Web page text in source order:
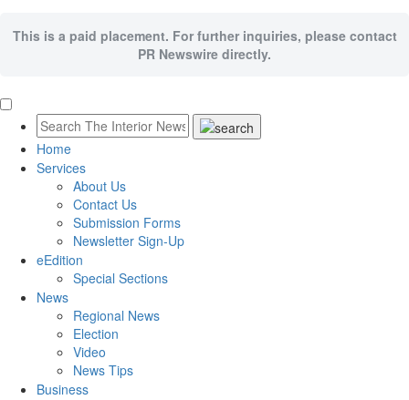
This is a paid placement. For further inquiries, please contact
PR Newswire directly.
Home
Services
About Us
Contact Us
Submission Forms
Newsletter Sign-Up
eEdition
Special Sections
News
Regional News
Election
Video
News Tips
Business